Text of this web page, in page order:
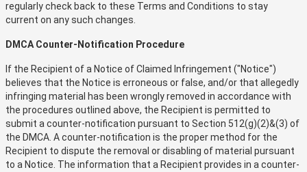
regularly check back to these Terms and Conditions to stay
current on any such changes.
DMCA Counter-Notification Procedure
If the Recipient of a Notice of Claimed Infringement ("Notice")
believes that the Notice is erroneous or false, and/or that allegedly
infringing material has been wrongly removed in accordance with
the procedures outlined above, the Recipient is permitted to
submit a counter-notification pursuant to Section 512(g)(2)&(3) of
the DMCA. A counter-notification is the proper method for the
Recipient to dispute the removal or disabling of material pursuant
to a Notice. The information that a Recipient provides in a counter-